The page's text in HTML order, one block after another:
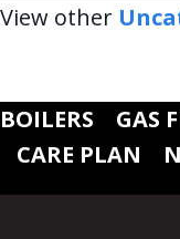
View other
BOILERS GAS
CARE PLAN